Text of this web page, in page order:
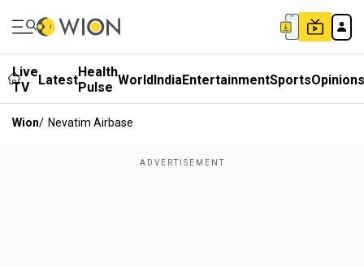
Live
TV
LatestHealth
Pulse WorldIndiaEntertainmentSportsOpinions
Wion/ Nevatim Airbase